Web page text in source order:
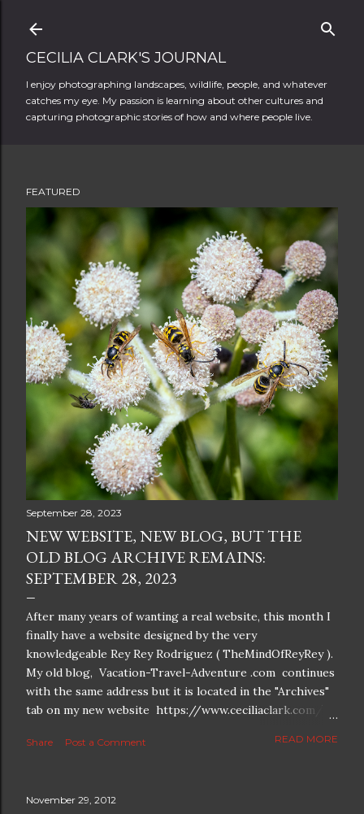
CECILIA CLARK'S JOURNAL
I enjoy photographing landscapes, wildlife, people, and whatever
catches my eye. My passion is learning about other cultures and
capturing photographic stories of how and where people live.
FEATURED
September 28, 2023
NEW WEBSITE, NEW BLOG, BUT THE
OLD BLOG ARCHIVE REMAINS:
SEPTEMBER 28, 2023
After many years of wanting a real website, this month I
finally have a website designed by the very
knowledgeable Rey Rey Rodriguez ( TheMindOfReyRey ).
My old blog, Vacation-Travel-Adventure .com continues
with the same address but it is located in the "Archives"
tab on my new website https://www.ceciliaclark.com/ .
better resolution for 4K screens is now at
Share Post a Comment READ MORE
November 29, 2012